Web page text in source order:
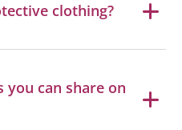
clothing?
can share on